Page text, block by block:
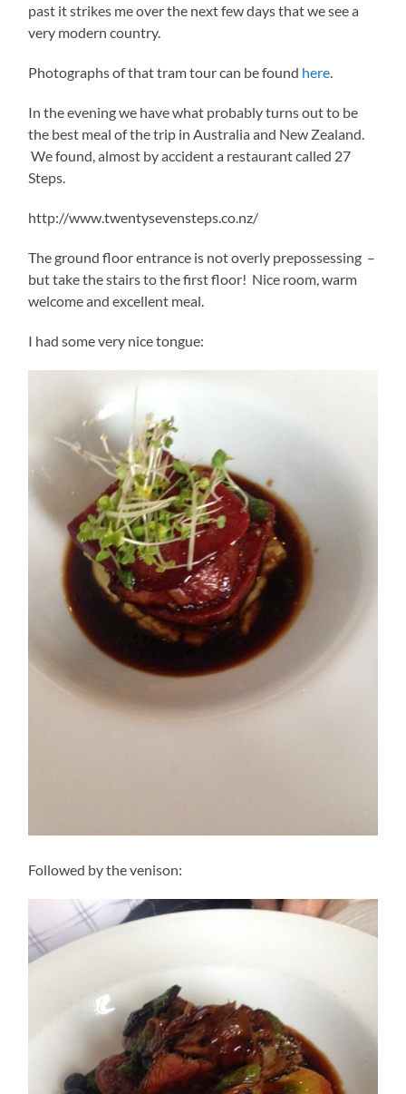
past it strikes me over the next few days that we see a
very modern country.
Photographs of that tram tour can be found here
In the evening we have what probably turns out to be
the best meal of the trip in Australia and New Zealand.
We found, almost by accident a restaurant called 27
Steps.
http://www.twentysevensteps.co.nz/
The ground floor entrance is not overly prepossessing –
but take the stairs to the first floor! Nice room, warm
welcome and excellent meal.
I had some very nice tongue:
Followed by the venison: